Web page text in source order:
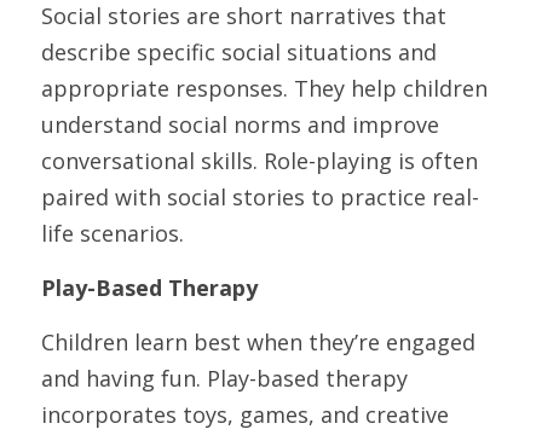
Social stories are short narratives that
describe specific social situations and
appropriate responses. They help children
understand social norms and improve
conversational skills. Role-playing is often
paired with social stories to practice real-
life scenarios.
Play-Based Therapy
Children learn best when they’re engaged
and having fun. Play-based therapy
incorporates toys, games, and creative